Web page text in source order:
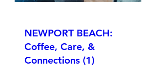
NEWPORT BEACH:
Coffee, Care, &
Connections (1)